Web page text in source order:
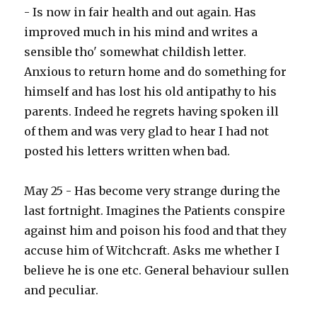
- Is now in fair health and out again. Has
improved much in his mind and writes a
sensible tho' somewhat childish letter.
Anxious to return home and do something for
himself and has lost his old antipathy to his
parents. Indeed he regrets having spoken ill
of them and was very glad to hear I had not
posted his letters written when bad.
May 25 - Has become very strange during the
last fortnight. Imagines the Patients conspire
against him and poison his food and that they
accuse him of Witchcraft. Asks me whether I
believe he is one etc. General behaviour sullen
and peculiar.